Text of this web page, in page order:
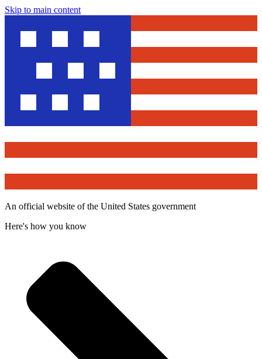
Skip to main content
An official website of the United States government
Here's how you know